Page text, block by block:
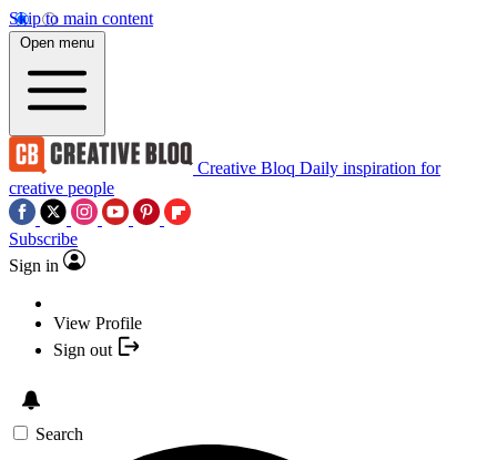
Skip to main content
Open menu
Creative Bloq Daily inspiration for
creative people
Subscribe
Sign in
View Profile
Sign out
Search